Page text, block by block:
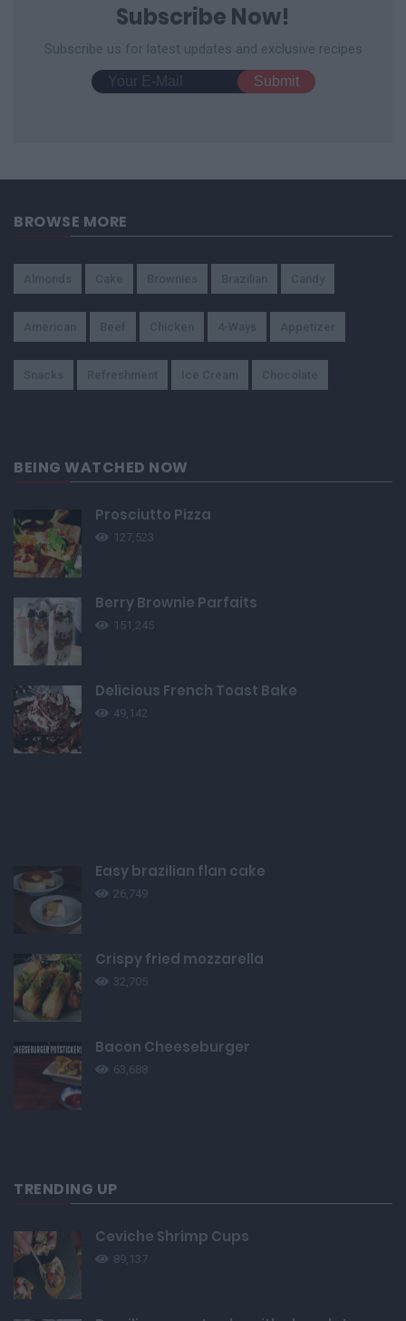
Subscribe Now!
Subscribe us for latest updates and exclusive recipes
BROWSE MORE
BEING WATCHED NOW
Prosciutto Pizza
127,523
Berry Brownie Parfaits
151,245
Delicious French Toast Bake
49,142
Easy brazilian flan cake
26,749
Crispy fried mozzarella
32,705
Bacon Cheeseburger
63,688
TRENDING UP
Ceviche Shrimp Cups
89,137